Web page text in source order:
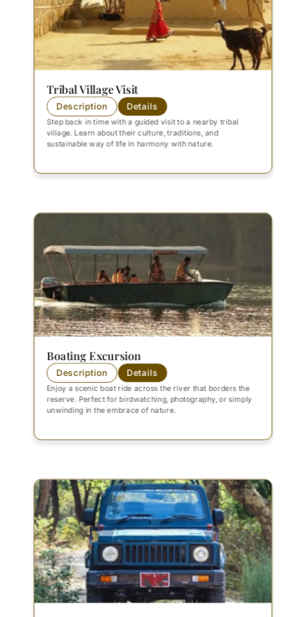
Tribal Village Visit
Description Details
Step back in time with a guided visit to a nearby tribal
village. Learn about their culture, traditions, and
sustainable way of life in harmony with nature.
Boating Excursion
Description Details
Enjoy a scenic boat ride across the river that borders the
reserve. Perfect for birdwatching, photography, or simply
unwinding in the embrace of nature.